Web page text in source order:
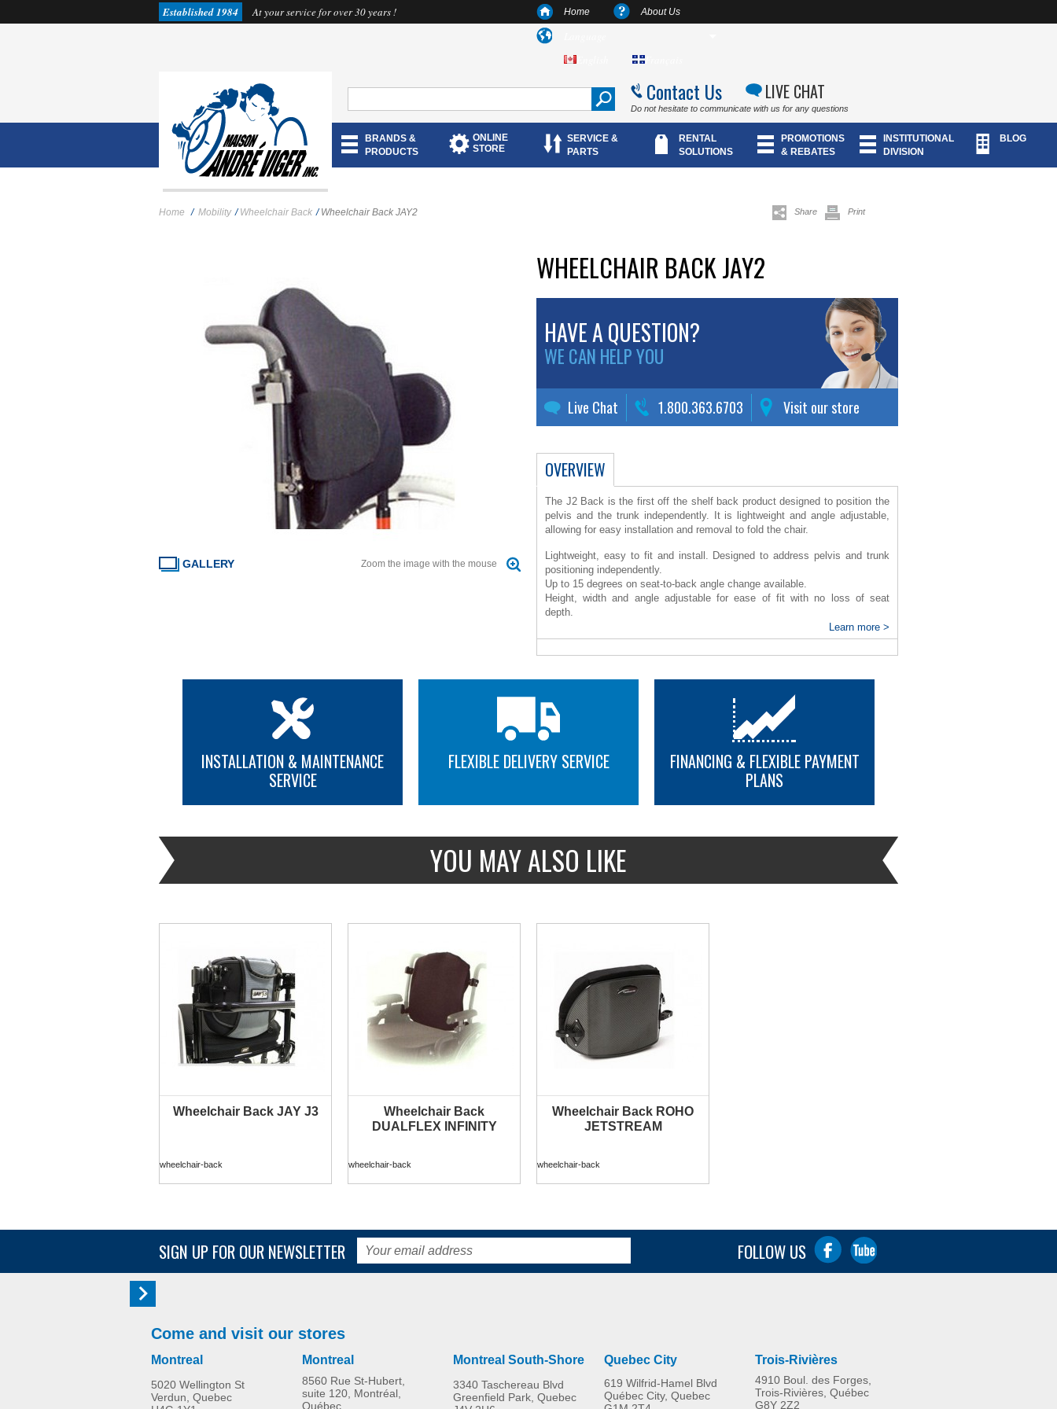
Established 1984 At your service for over 30 years ! Home About Us
Contact Us LIVE CHAT
Do not hesitate to communicate with us for any questions
BRANDS &
PRODUCTS
ONLINE
STORE
SERVICE &
PARTS
RENTAL
SOLUTIONS
PROMOTIONS
& REBATES
INSTITUTIONAL
DIVISION
BLOG
Home / Mobility / Wheelchair Back / Wheelchair Back JAY2 Share Print
GALLERY Zoom the image with the mouse
WHEELCHAIR BACK JAY2
HAVE A QUESTION?
WE CAN HELP YOU
Live Chat 1.800.363.6703 Visit our store
OVERVIEW
The J2 Back is the first off the shelf back product designed to position the
pelvis and the trunk independently. It is lightweight and angle adjustable,
allowing for easy installation and removal to fold the chair.
Lightweight, easy to fit and install. Designed to address pelvis and trunk
positioning independently.
Up to 15 degrees on seat-to-back angle change available.
Height, width and angle adjustable for ease of fit with no loss of seat
depth.
Learn more >
INSTALLATION & MAINTENANCE
SERVICE
FLEXIBLE DELIVERY SERVICE
FINANCING & FLEXIBLE PAYMENT
PLANS
YOU MAY ALSO LIKE
Wheelchair Back JAY J3
MORE INFO
wheelchair-back
Wheelchair Back
DUALFLEX INFINITY
MORE INFO
wheelchair-back
Wheelchair Back ROHO
JETSTREAM
MORE INFO
wheelchair-back
SIGN UP FOR OUR NEWSLETTER FOLLOW US
Come and visit our stores
Montreal
5020 Wellington St
Verdun, Quebec
Montreal
8560 Rue St-Hubert,
suite 120, Montréal,
Québec
Montreal South-Shore
3340 Taschereau Blvd
Greenfield Park, Quebec
Quebec City
619 Wilfrid-Hamel Blvd
Québec City, Quebec
Trois-Rivières
4910 Boul. des Forges,
Trois-Rivières, Québec
G8Y 2Z2